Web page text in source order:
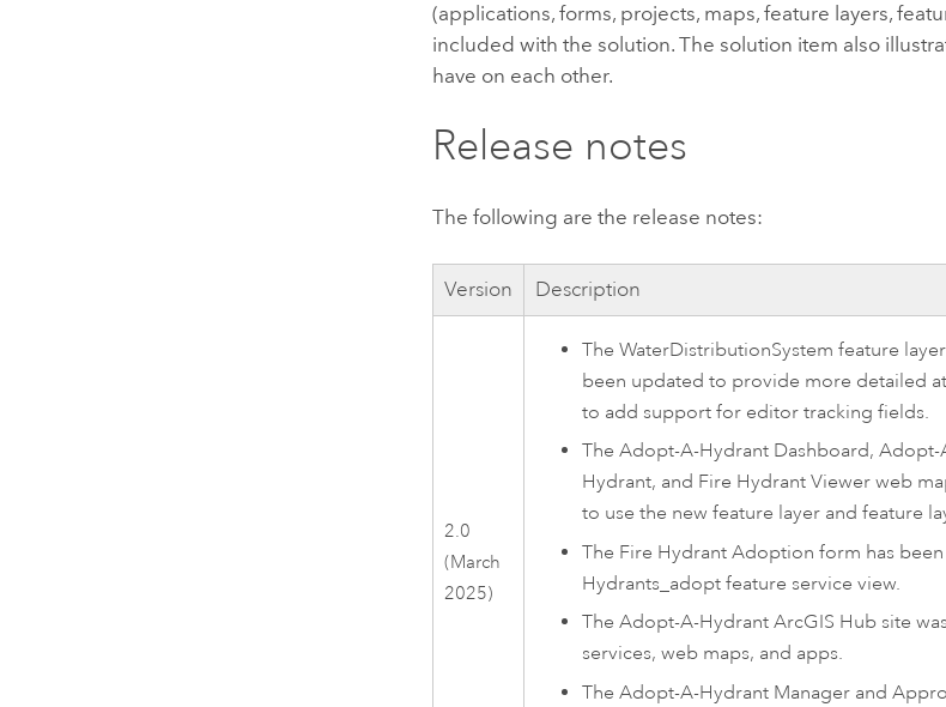
(applications, forms, projects, maps, feature layers,
included with the solution. The solution item also
have on each other.
Release notes
The following are the release notes:
Version Description
2.0
(March
2025)
The WaterDistributionSystem feature
been updated to provide more detailed
to add support for editor tracking fields.
The Adopt-A-Hydrant Dashboard, Adopt-
Hydrant, and Fire Hydrant Viewerweb
to use the new feature layer and feature
The Fire Hydrant Adoption form has
Hydrants_adopt feature service view.
The Adopt-A-Hydrant ArcGIS Hubsite
services, web maps, and apps.
The Adopt-A-Hydrant Manager and